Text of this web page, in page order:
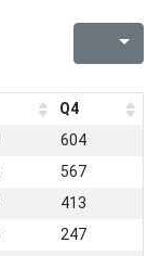
Q4
604
567
413
247